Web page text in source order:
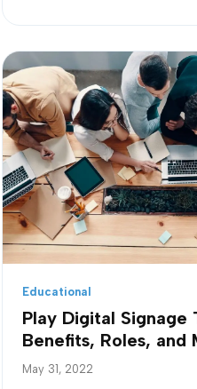
Educational
Play Digital Signage
Benefits, Roles, and
May 31, 2022